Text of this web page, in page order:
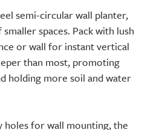
semi-circular wall planter,
spaces. Pack with lush
or wall for instant vertical
than most, promoting
holding more soil and water
holes for wall mounting, the